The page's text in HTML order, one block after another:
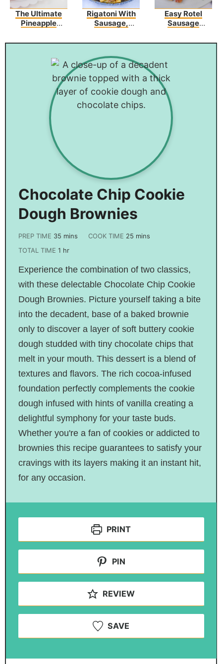
The Ultimate
Pineapple
Bundt Cake
Rigatoni With
Sausage,
Zucchini
Easy Rotel
Sausage
Chocolate Chip Cookie
Dough Brownies
PREP TIME 35 mins COOK TIME 25 mins
TOTAL TIME 1 hr
Experience the combination of two classics,
with these delectable Chocolate Chip Cookie
Dough Brownies. Picture yourself taking a bite
into the decadent, base of a baked brownie
only to discover a layer of soft buttery cookie
dough studded with tiny chocolate chips that
melt in your mouth. This dessert is a blend of
textures and flavors. The rich cocoa-infused
foundation perfectly complements the cookie
dough infused with hints of vanilla creating a
delightful symphony for your taste buds.
Whether you're a fan of cookies or addicted to
brownies this recipe guarantees to satisfy your
cravings with its layers making it an instant hit,
for any occasion.
PRINT
PIN
REVIEW
SAVE